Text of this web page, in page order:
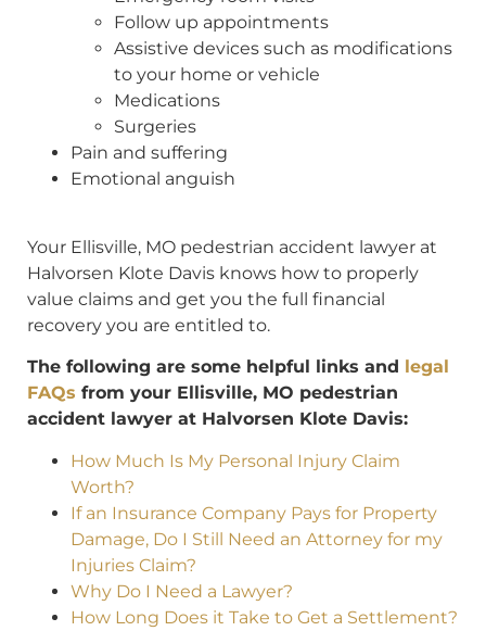
Follow up appointments
Assistive devices such as modifications
to your home or vehicle
Medications
Surgeries
Pain and suffering
Emotional anguish
Your Ellisville, MO pedestrian accident lawyer at
Halvorsen Klote Davis knows how to properly
value claims and get you the full financial
recovery you are entitled to.
The following are some helpful links and legal
FAQs from your Ellisville, MO pedestrian
accident lawyer at Halvorsen Klote Davis:
How Much Is My Personal Injury Claim
Worth?
If an Insurance Company Pays for Property
Damage, Do I Still Need an Attorney for my
Injuries Claim?
Why Do I Need a Lawyer?
How Long Does it Take to Get a Settlement?